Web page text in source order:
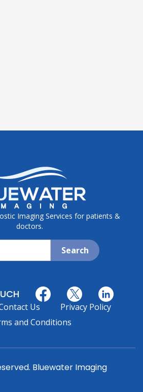
Imaging Services for patients &
doctors.
Us
Privacy Policy
and Conditions
Bluewater Imaging